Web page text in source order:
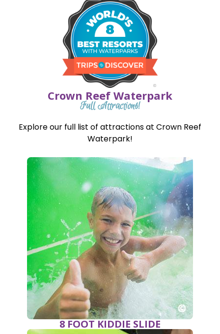
Crown Reef Waterpark
Full Attractions!
Explore our full list of attractions at Crown Reef
Waterpark!
8 FOOT KIDDIE SLIDE